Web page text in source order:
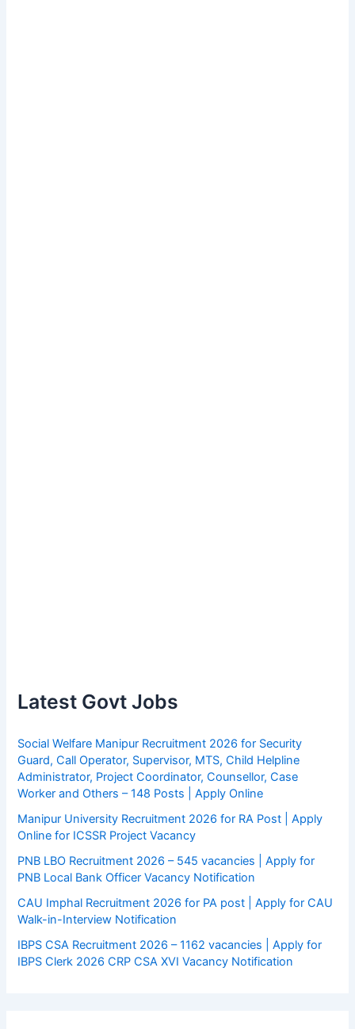
Latest Govt Jobs
Social Welfare Manipur Recruitment 2026 for Security
Guard, Call Operator, Supervisor, MTS, Child Helpline
Administrator, Project Coordinator, Counsellor, Case
Worker and Others – 148 Posts | Apply Online
Manipur University Recruitment 2026 for RA Post | Apply
Online for ICSSR Project Vacancy
PNB LBO Recruitment 2026 – 545 vacancies | Apply for
PNB Local Bank Officer Vacancy Notification
CAU Imphal Recruitment 2026 for PA post | Apply for CAU
Walk-in-Interview Notification
IBPS CSA Recruitment 2026 – 1162 vacancies | Apply for
IBPS Clerk 2026 CRP CSA XVI Vacancy Notification